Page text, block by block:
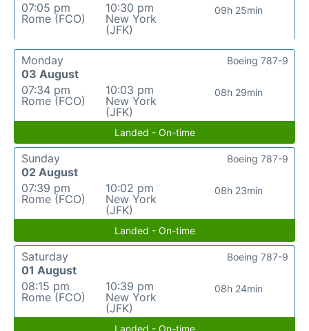
07:05 pm
Rome (FCO)
10:30 pm
New York
(JFK)
09h 25min
Monday
03 August
07:34 pm
Rome (FCO)
10:03 pm
New York
(JFK)
08h 29min
Boeing 787-9
Landed - On-time
Sunday
02 August
07:39 pm
Rome (FCO)
10:02 pm
New York
(JFK)
08h 23min
Boeing 787-9
Landed - On-time
Saturday
01 August
08:15 pm
Rome (FCO)
10:39 pm
New York
(JFK)
08h 24min
Boeing 787-9
Landed - On-time